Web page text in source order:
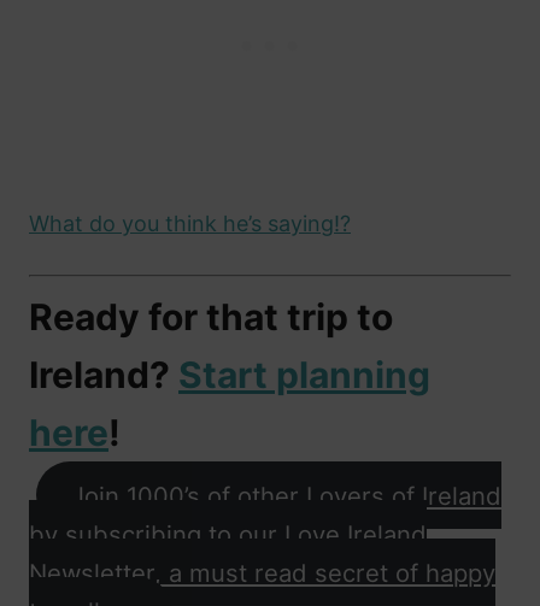
What do you think he’s saying!?
Ready for that trip to
Ireland? Start planning
here!
Join 1000’s of other Lovers of Ireland
by subscribing to our Love Ireland
Newsletter, a must read secret of happy